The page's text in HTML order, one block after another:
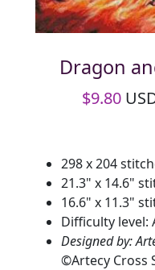
Dragon
$9.80
298 x 204
21.3" x 14.6"
16.6" x 11.3"
Difficulty level:
Designed by:
©Artecy Cross